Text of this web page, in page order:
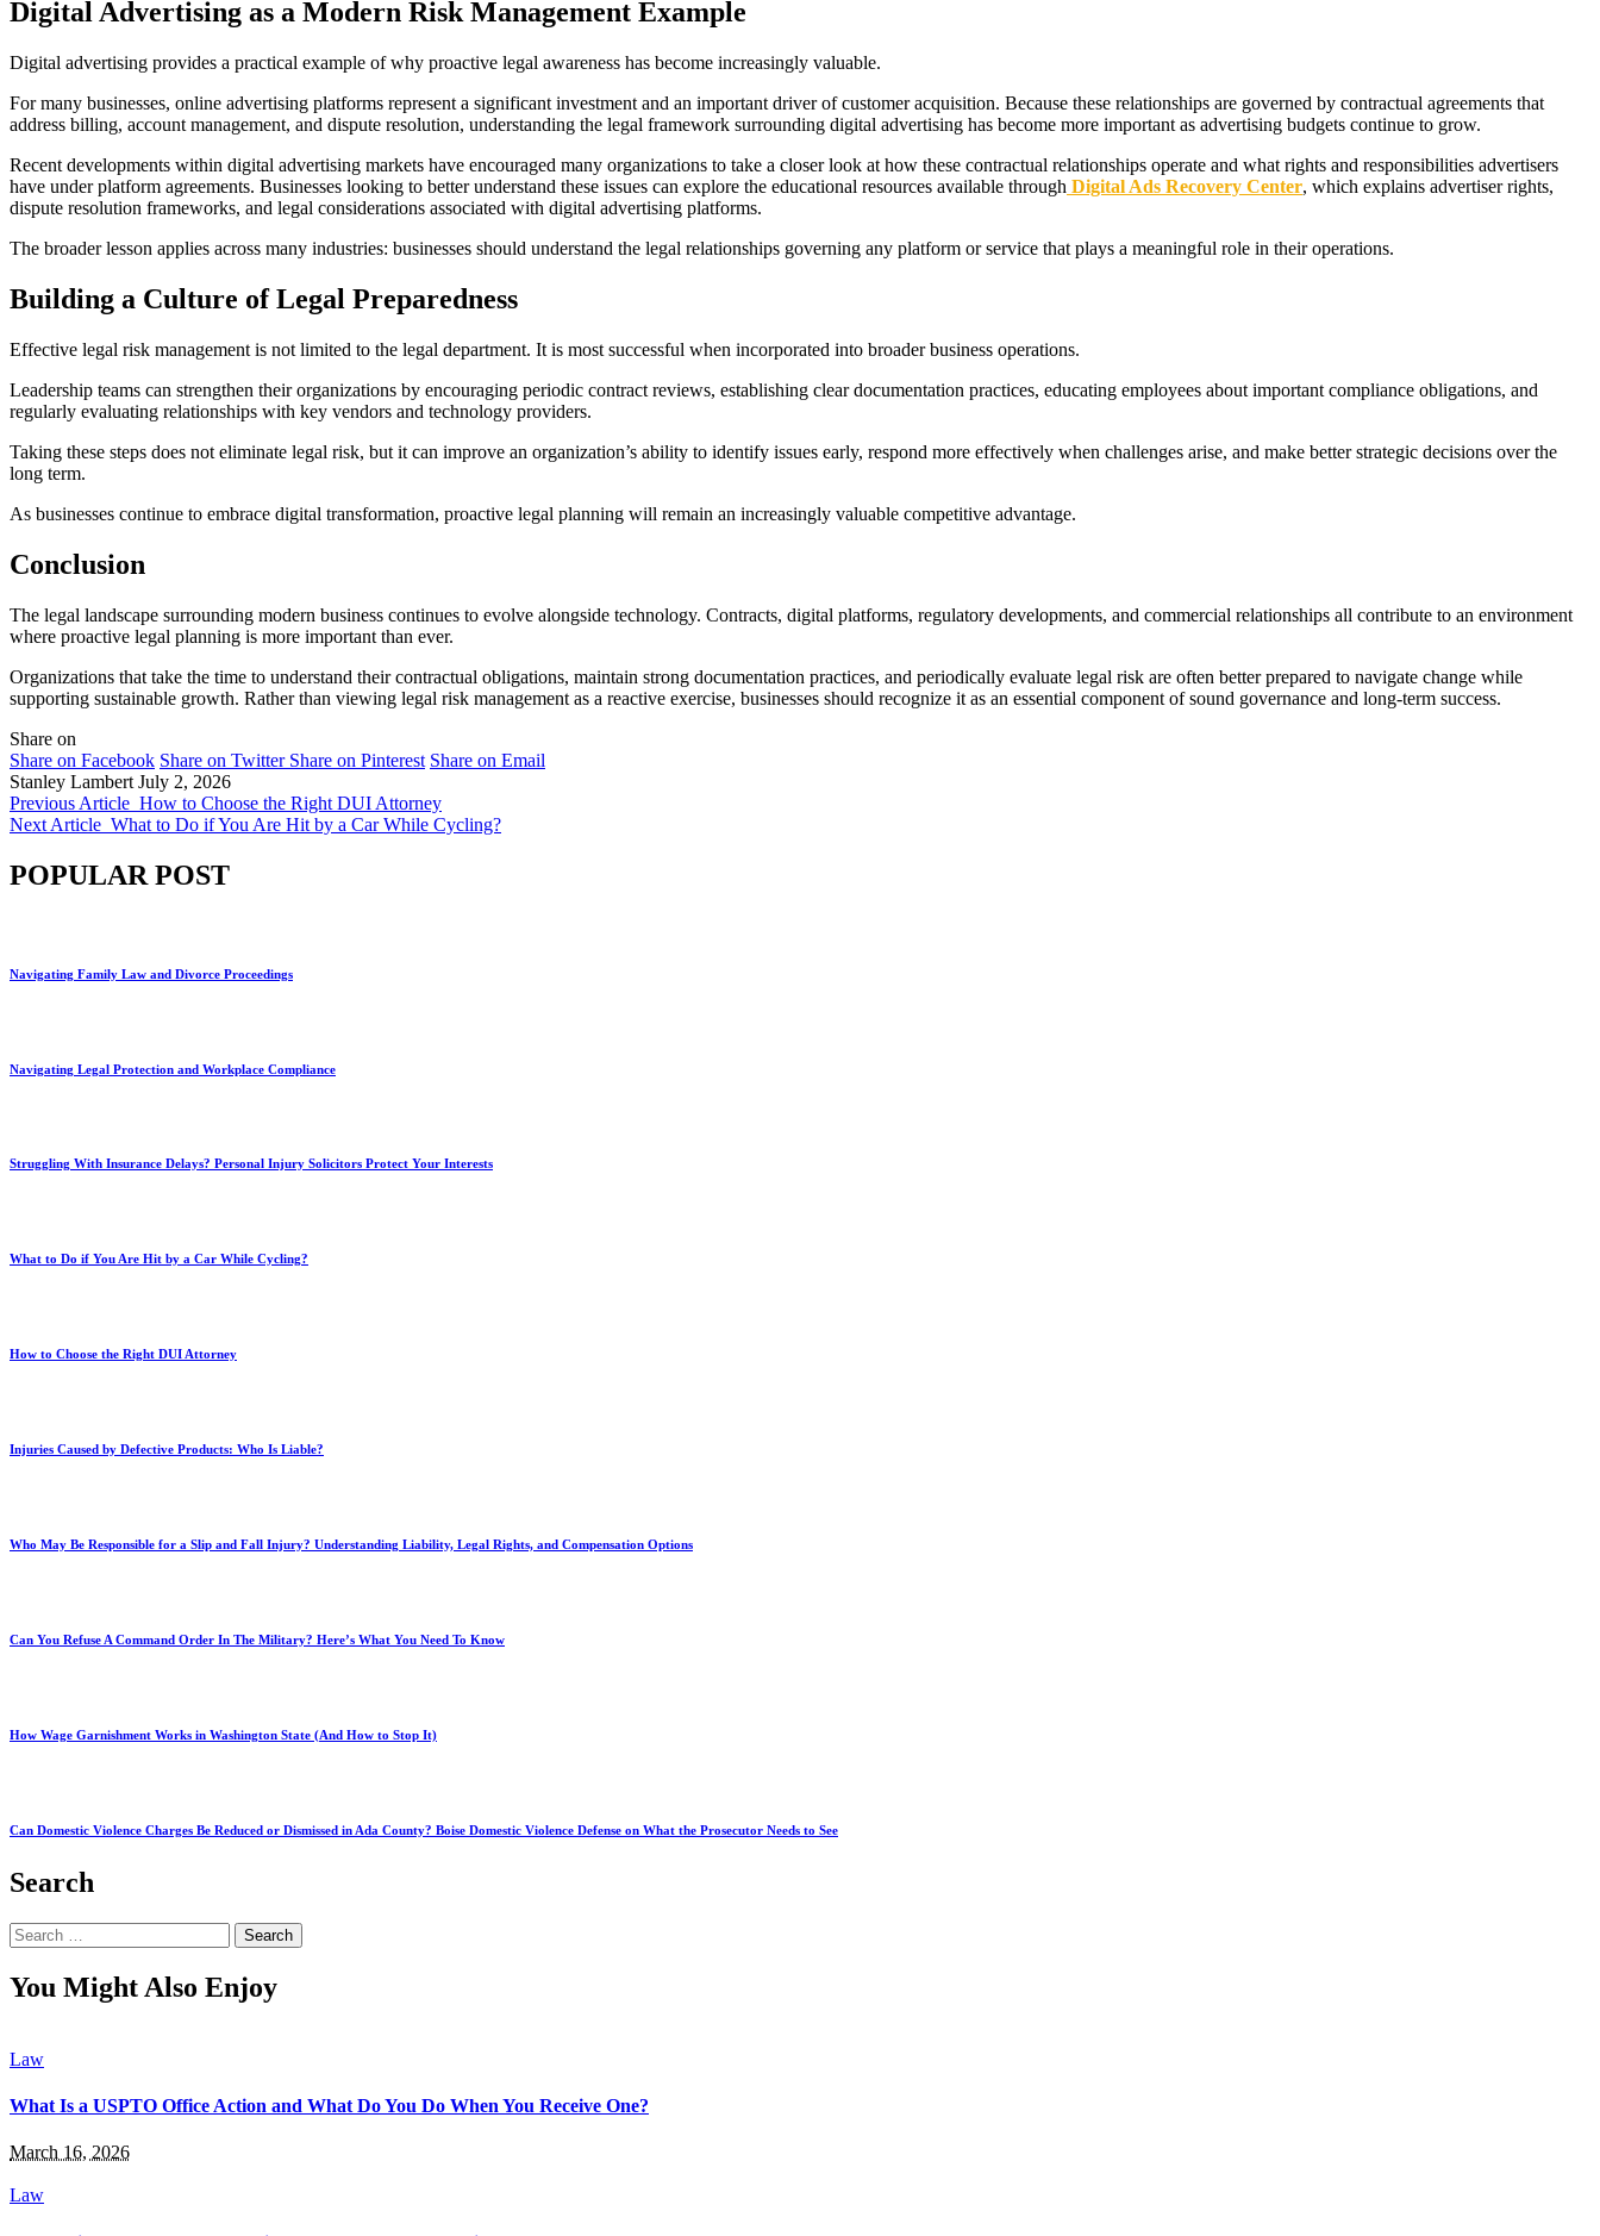
Digital Advertising as a Modern Risk Management Example
Digital advertising provides a practical example of why proactive legal awareness has become increasingly valuable.
For many businesses, online advertising platforms represent a significant investment and an important driver of customer acquisition. Because these relationships are governed by contractual agreements that
address billing, account management, and dispute resolution, understanding the legal framework surrounding digital advertising has become more important as advertising budgets continue to grow.
Recent developments within digital advertising markets have encouraged many organizations to take a closer look at how these contractual relationships operate and what rights and responsibilities advertisers
have under platform agreements. Businesses looking to better understand these issues can explore the educational resources available through Digital Ads Recovery Center, which explains advertiser rights,
dispute resolution frameworks, and legal considerations associated with digital advertising platforms.
The broader lesson applies across many industries: businesses should understand the legal relationships governing any platform or service that plays a meaningful role in their operations.
Building a Culture of Legal Preparedness
Effective legal risk management is not limited to the legal department. It is most successful when incorporated into broader business operations.
Leadership teams can strengthen their organizations by encouraging periodic contract reviews, establishing clear documentation practices, educating employees about important compliance obligations, and
regularly evaluating relationships with key vendors and technology providers.
Taking these steps does not eliminate legal risk, but it can improve an organization’s ability to identify issues early, respond more effectively when challenges arise, and make better strategic decisions over the
long term.
As businesses continue to embrace digital transformation, proactive legal planning will remain an increasingly valuable competitive advantage.
Conclusion
The legal landscape surrounding modern business continues to evolve alongside technology. Contracts, digital platforms, regulatory developments, and commercial relationships all contribute to an environment
where proactive legal planning is more important than ever.
Organizations that take the time to understand their contractual obligations, maintain strong documentation practices, and periodically evaluate legal risk are often better prepared to navigate change while
supporting sustainable growth. Rather than viewing legal risk management as a reactive exercise, businesses should recognize it as an essential component of sound governance and long-term success.
Share on
Share on Facebook Share on Twitter Share on Pinterest Share on Email
Stanley Lambert July 2, 2026
Previous Article How to Choose the Right DUI Attorney
Next Article What to Do if You Are Hit by a Car While Cycling?
POPULAR POST
Navigating Family Law and Divorce Proceedings
Navigating Legal Protection and Workplace Compliance
Struggling With Insurance Delays? Personal Injury Solicitors Protect Your Interests
What to Do if You Are Hit by a Car While Cycling?
How to Choose the Right DUI Attorney
Injuries Caused by Defective Products: Who Is Liable?
Who May Be Responsible for a Slip and Fall Injury? Understanding Liability, Legal Rights, and Compensation Options
Can You Refuse A Command Order In The Military? Here’s What You Need To Know
How Wage Garnishment Works in Washington State (And How to Stop It)
Can Domestic Violence Charges Be Reduced or Dismissed in Ada County? Boise Domestic Violence Defense on What the Prosecutor Needs to See
Search
Search
for:
You Might Also Enjoy
Law
What Is a USPTO Office Action and What Do You Do When You Receive One?
March 16, 2026
Law